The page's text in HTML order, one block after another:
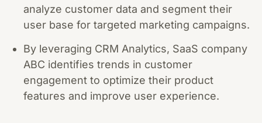
analyze customer data and segment their
user base for targeted marketing campaigns.
By leveraging CRM Analytics, SaaS company
ABC identifies trends in customer
engagement to optimize their product
features and improve user experience.